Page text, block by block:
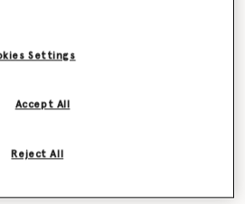
back?
Settings
Reject All
Accept All